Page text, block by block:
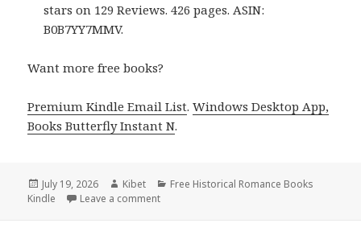
stars on 129 Reviews. 426 pages. ASIN:
B0B7YY7MMV.
Want more free books?
Premium Kindle Email List.Windows Desktop App,
Books Butterfly Instant N.
Posted
on
July 19, 2026 Author
Kibet Categories
Free Historical Romance Books
Kindle
Leave a comment